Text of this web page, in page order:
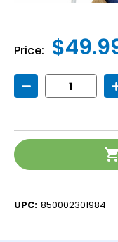
Price:
Current
Stock:
Decrease
Quantity
Lap
Dog
UPC: 850002301984